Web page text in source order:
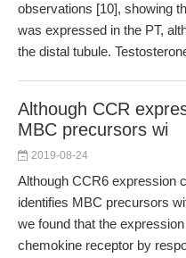
observations [10], showing
was expressed in the PT,
the distal tubule.
Although CCR
MBC precursors wi
2019-08-24
Although CCR6 expression
identifies MBC precursors
we found that the
chemokine receptor by